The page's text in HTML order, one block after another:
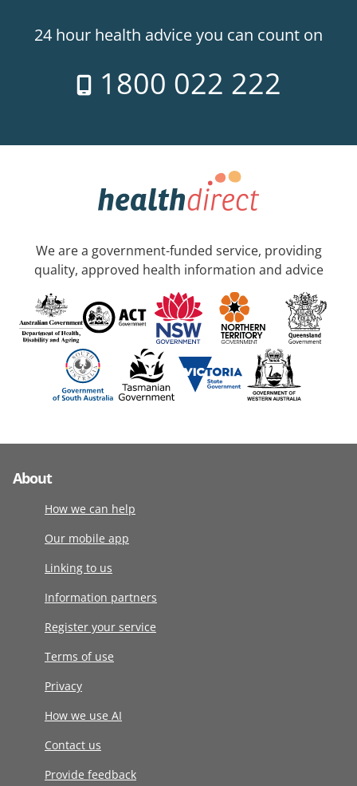
24 hour health advice you can count on
1800 022 222
We are a government-funded service, providing
quality, approved health information and advice
About
How we can help
Our mobile app
Linking to us
Information partners
Register your service
Terms of use
Privacy
How we use AI
Contact us
Provide feedback